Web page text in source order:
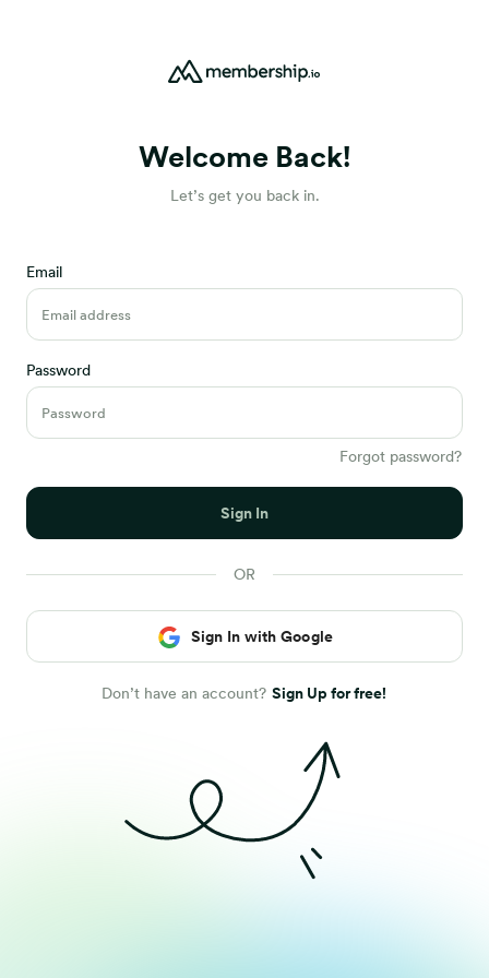
Welcome Back!
Let’s get you back in.
Email
Password
Forgot password?
Sign In
Sign In with Google
Don’t have an account? Sign Up for free!